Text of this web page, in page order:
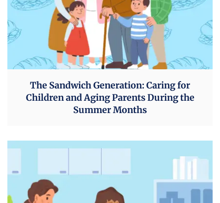
The Sandwich Generation: Caring for
Children and Aging Parents During the
Summer Months